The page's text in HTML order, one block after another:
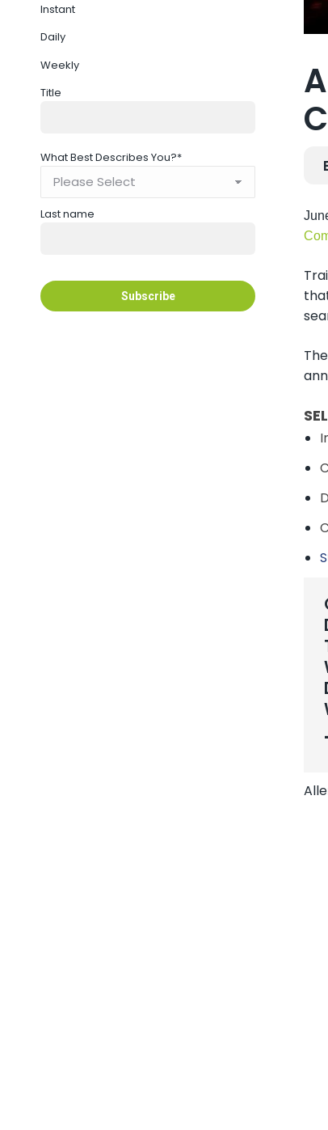
Instant
Daily
Weekly
Title
What Best Describes You?*
Last name